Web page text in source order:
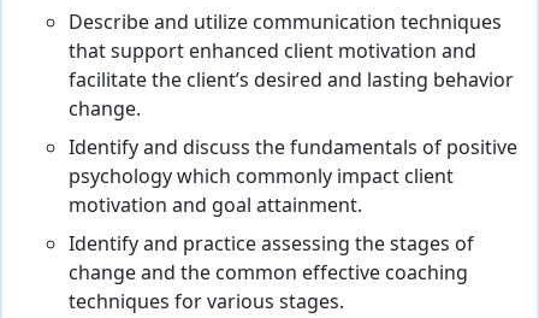
Describe and utilize communication techniques
that support enhanced client motivation and
facilitate the client’s desired and lasting behavior
change.
Identify and discuss the fundamentals of positive
psychology which commonly impact client
motivation and goal attainment.
Identify and practice assessing the stages of
change and the common effective coaching
techniques for various stages.